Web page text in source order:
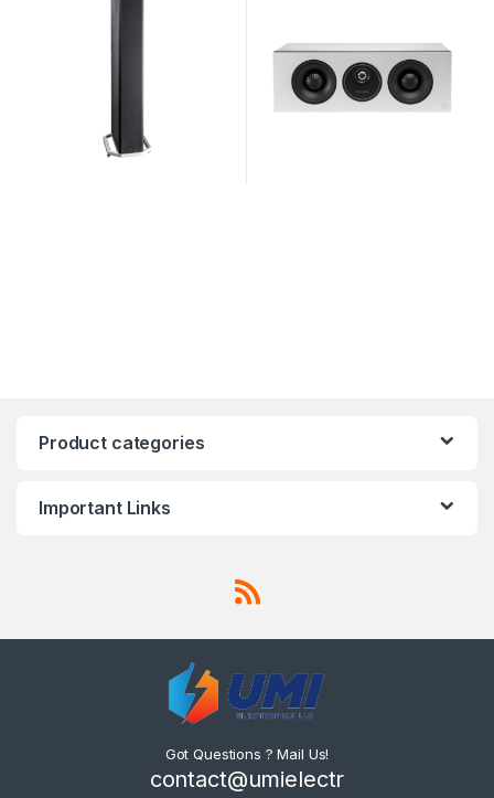
Product categories
Important Links
Got Questions ? Mail Us!
contact@umielectr